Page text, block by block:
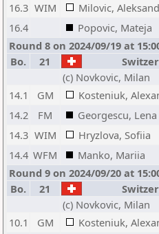
16.3 WIM Milovic,
16.4
Popovic, Mateja
Round 8 on 2024/09/19 at
Bo.
21
(c) Novkovic, Milan
14.1
GM Kosteniuk,
14.2
FM Georgescu, Lena
14.3 WIM Hryzlova, Sofiia
14.4 WFM Manko, Mariia
Round 9 on 2024/09/20 at
Bo.
21
(c) Novkovic, Milan
10.1
GM Kosteniuk,